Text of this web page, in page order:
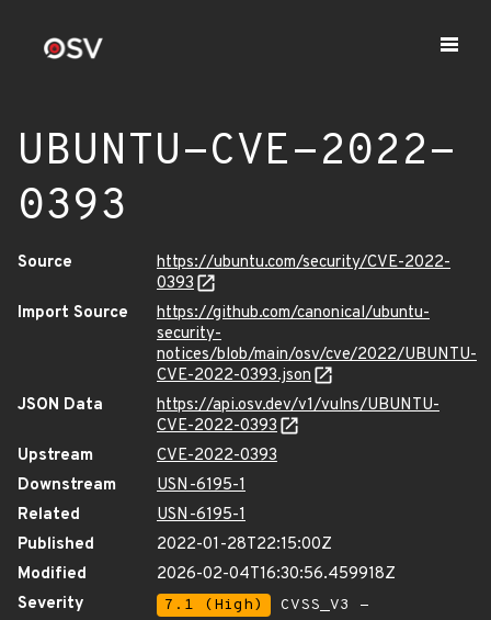
UBUNTU-CVE-2022-
0393
Source
https://ubuntu.com/security/CVE-2022-
0393
Import Source
https://github.com/canonical/ubuntu-
security-
notices/blob/main/osv/cve/2022/UBUNTU-
CVE-2022-0393.json
JSON Data
https://api.osv.dev/v1/vulns/UBUNTU-
CVE-2022-0393
Upstream
CVE-2022-0393
Downstream
USN-6195-1
Related
USN-6195-1
Published
2022-01-28T22:15:00Z
Modified
2026-02-04T16:30:56.459918Z
Severity
7.1 (High)
CVSS_V3 -